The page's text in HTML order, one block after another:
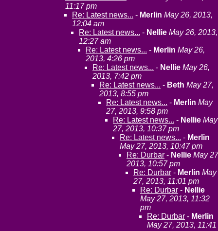
11:17 pm
Re: Latest news... - Merlin May 26, 2013,
12:04 am
Re: Latest news... - Nellie May 26, 2013,
12:27 am
Re: Latest news... - Merlin May 26,
2013, 4:26 pm
Re: Latest news... - Nellie May 26,
2013, 7:42 pm
Re: Latest news... - Beth May 27,
2013, 8:55 pm
Re: Latest news... - Merlin May
27, 2013, 9:58 pm
Re: Latest news... - Nellie May
27, 2013, 10:37 pm
Re: Latest news... - Merlin
May 27, 2013, 10:47 pm
Re: Durbar - Nellie May
2013, 10:57 pm
Re: Durbar - Merlin May
27, 2013, 11:01 pm
Re: Durbar - Nellie
May 27, 2013, 11:32
pm
Re: Durbar - Merlin
May 27, 2013, 11:41